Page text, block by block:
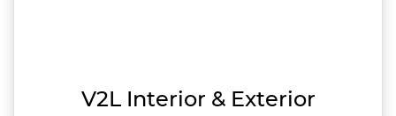
V2L Interior & Exterior